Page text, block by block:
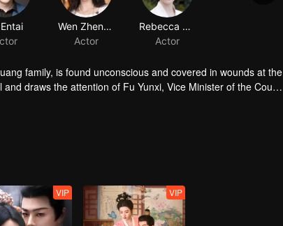
Wen Zhengrong
Actor
Rebecca Wang
Actor
family, is found unconscious and covered in wounds at the
draws the attention of Fu Yunxi, Vice Minister of the Court
As a powerful eunuch in the Capital falls overnight and a
VIP VIP